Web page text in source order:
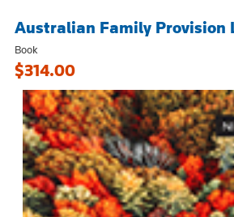
Australian Family Provision
Book
$314.00